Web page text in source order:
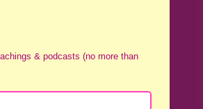
& podcasts (no more than